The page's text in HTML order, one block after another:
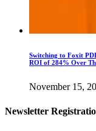
Switching to Foxit
ROI of 284% Over
November 15,
Newsletter